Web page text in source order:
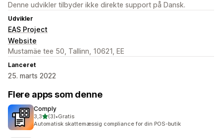
Denne udvikler tilbyder ikke direkte support på Dansk.
Udvikler
EAS Project
Website
Mustamäe tee 50, Tallinn, 10621, EE
Lanceret
25. marts 2022
Flere apps som denne
Comply
3,3ud af 5 stjerner
(3)
3 anmeldelser i alt
•Gratis
Automatisk skattemæssig compliance for din POS-butik